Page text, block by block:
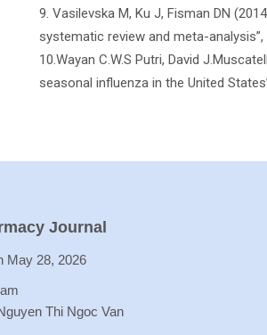
9. Vasilevska M, Ku J, Fisman DN
systematic review and meta-
10.Wayan C.W.S Putri, David
seasonal influenza in the United
Journal
May 28, 2026
Thi Ngoc Van